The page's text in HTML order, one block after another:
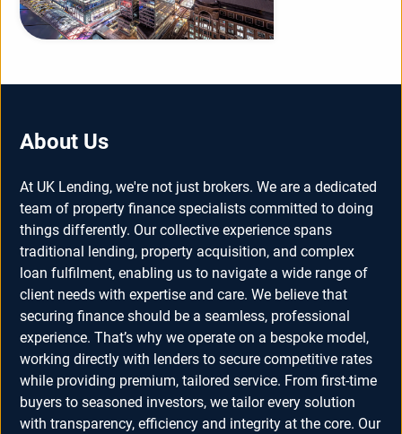
About Us
At UK Lending, we're not just brokers. We are a dedicated
team of property finance specialists committed to doing
things differently. Our collective experience spans
traditional lending, property acquisition, and complex
loan fulfilment, enabling us to navigate a wide range of
client needs with expertise and care. We believe that
securing finance should be a seamless, professional
experience. That’s why we operate on a bespoke model,
working directly with lenders to secure competitive rates
while providing premium, tailored service. From first-time
buyers to seasoned investors, we tailor every solution
with transparency, efficiency and integrity at the core. Our